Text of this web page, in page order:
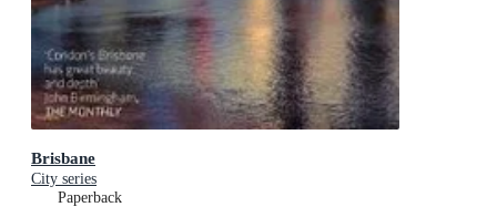
Brisbane
City series
Paperback